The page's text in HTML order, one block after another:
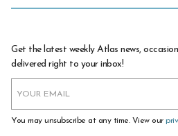
Get the latest weekly Atlas news,
delivered right to your inbox!
You may unsubscribe at any time. View our